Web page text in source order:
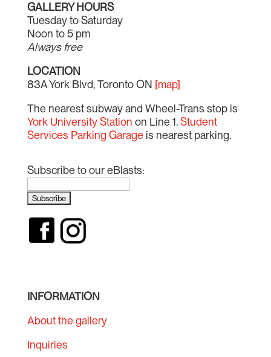
GALLERY HOURS
Tuesday to Saturday
Noon to 5 pm
Always free
LOCATION
83A York Blvd, Toronto ON [map]
The nearest subway and Wheel-Trans stop is
York University Station on Line 1.Student
Services Parking Garageis nearest parking.
Subscribe to our eBlasts:
INFORMATION
About the gallery
Inquiries